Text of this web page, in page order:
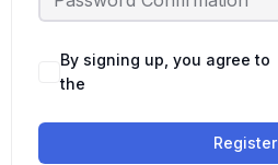
By signing up, you agree to
the
Register